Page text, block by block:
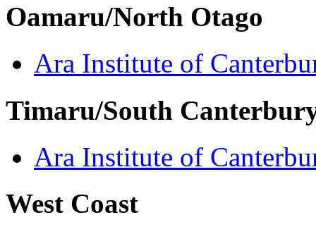
Oamaru/North Otago
Ara Institute of
Timaru/South
Ara Institute of
West Coast